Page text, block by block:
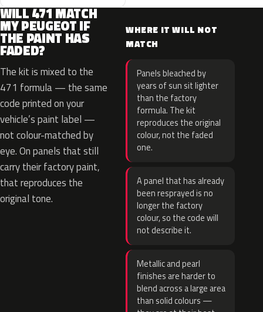
WILL 471 MATCH
MY PEUGEOT IF
THE PAINT HAS
FADED?
The kit is mixed to the
471 formula — the same
code printed on your
vehicle’s paint label —
not colour-matched by
eye. On panels that still
carry their factory paint,
that reproduces the
original tone.
WHERE IT WILL NOT
MATCH
Panels bleached by
years of sun sit lighter
than the factory
formula. The kit
reproduces the original
colour, not the faded
one.
A panel that has already
been resprayed is no
longer the factory
colour, so the code will
not describe it.
Metallic and pearl
finishes are harder to
blend across a large area
than solid colours —